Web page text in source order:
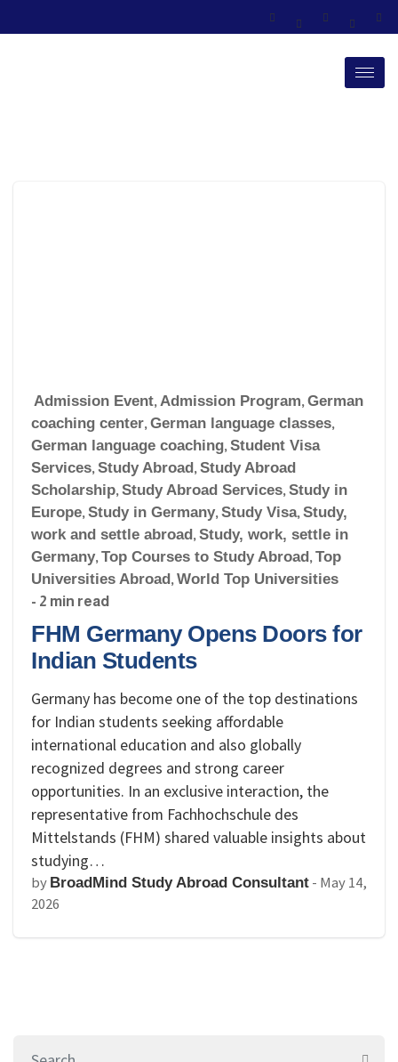
Admission Event, Admission Program, German
coaching center, German language classes,
German language coaching, Student Visa
Services, Study Abroad , Study Abroad
Scholarship, Study Abroad Services, Study in
Europe, Study in Germany, Study Visa, Study,
work and settle abroad , Study, work, settle in
Germany, Top Courses to Study Abroad , Top
Universities Abroad , World Top Universities
- 2 min read
FHM Germany Opens Doors for
Indian Students
Germany has become one of the top destinations
for Indian students seeking affordable
international education and also globally
recognized degrees and strong career
opportunities. In an exclusive interaction, the
representative from Fachhochschule des
Mittelstands (FHM) shared valuable insights about
studying…
by BroadMind Study Abroad Consultant - May 14,
2026